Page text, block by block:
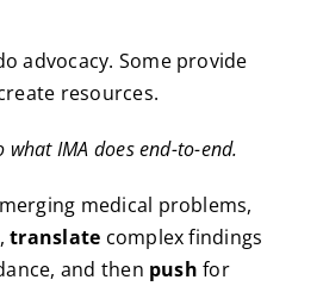
advocacy. Some provide
resources.
what IMA does end-to-end.
medical problems,
translate complex findings
and then pushfor